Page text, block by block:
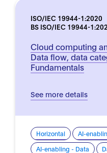
ISO/IEC 19944-1:2020
BS ISO/IEC 19944-
Cloud computing
Data flow, data
Fundamentals
See more details
Horizontal
AI-
AI-enabling - Data